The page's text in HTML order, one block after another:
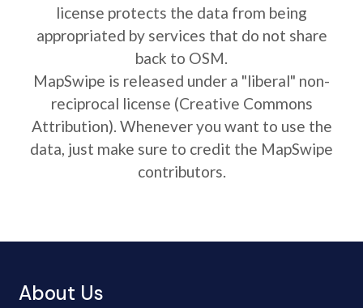
license protects the data from being
appropriated by services that do not share
back to OSM.
MapSwipe is released under a "liberal" non-
reciprocal license (Creative Commons
Attribution). Whenever you want to use the
data, just make sure to credit the MapSwipe
contributors.
About Us